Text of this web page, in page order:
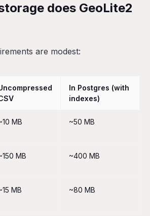
does GeoLite2
are modest:
In Postgres (with
indexes)
MB ~50 MB
MB ~400 MB
MB ~80 MB